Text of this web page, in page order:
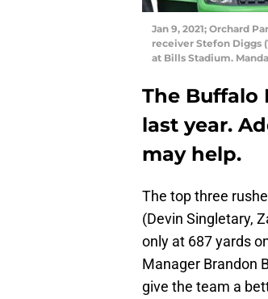
Jan 9, 2021; Orchard
receiver Stefon Diggs
at Bills Stadium.
The Buffalo
last year.
may help.
The top three
(Devin Singletary,
only at 687 yards
Manager Brandon
give the team a